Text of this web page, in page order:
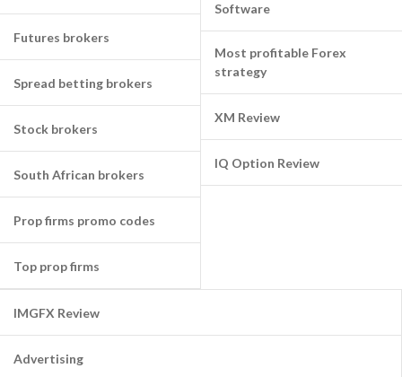
Futures brokers
Spread betting brokers
Stock brokers
South African brokers
Prop firms promo codes
Top prop firms
Software
Most profitable Forex
strategy
XM Review
IQ Option Review
IMGFX Review
Advertising